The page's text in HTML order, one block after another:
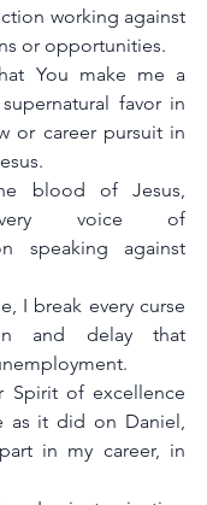
working against
or opportunities.
You make me a
favor in
or career pursuit in
blood of Jesus,
voice of
speaking against
I break every curse
and delay that
Spirit of excellence
as it did on Daniel,
in my career, in